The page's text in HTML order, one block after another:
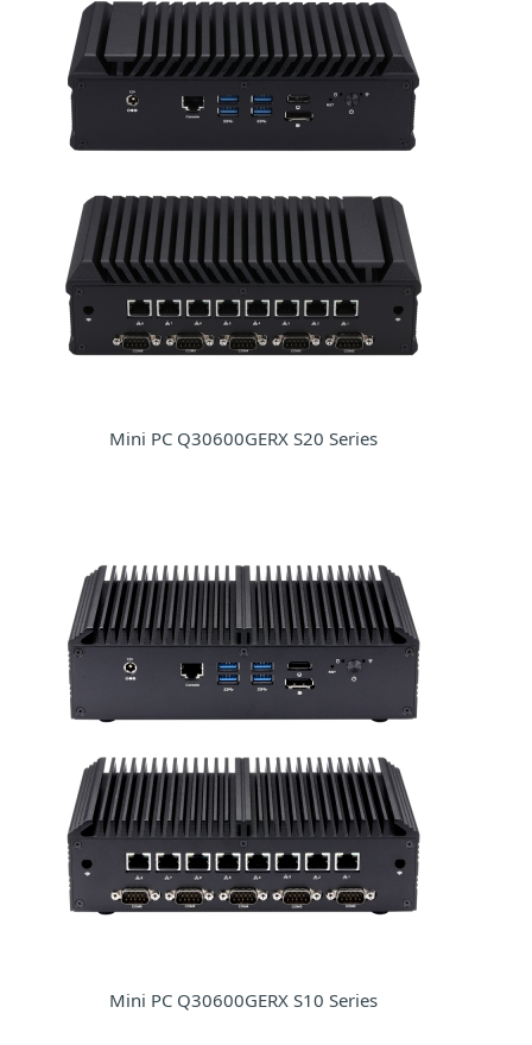
Mini PC Q30600GERX S20 Series
Mini PC Q30600GERX S10 Series